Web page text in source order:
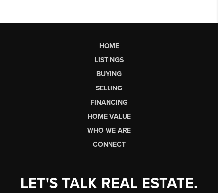
HOME
LISTINGS
BUYING
SELLING
FINANCING
HOME VALUE
WHO WE ARE
CONNECT
LET'S TALK REAL ESTATE.